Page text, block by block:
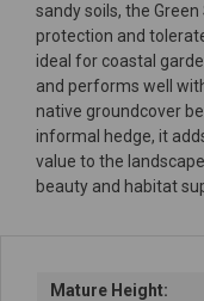
sandy soils, the
protection and
ideal for coastal
and performs well
native groundcover
informal hedge, it
value to the
beauty and habitat
Mature Height: